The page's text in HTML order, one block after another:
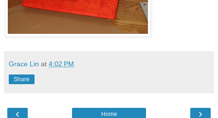
Grace Lin at 4:02 PM
Share
‹ ›
Home